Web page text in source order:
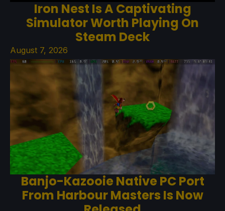
Iron Nest Is A Captivating
Simulator Worth Playing On
Steam Deck
August 7, 2026
Banjo-Kazooie Native PC Port
From Harbour Masters Is Now